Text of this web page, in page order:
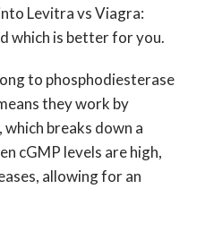
Levitra vs Viagra:
which is better for you.
to phosphodiesterase
they work by
breaks down a
cGMP levels are high,
allowing for an